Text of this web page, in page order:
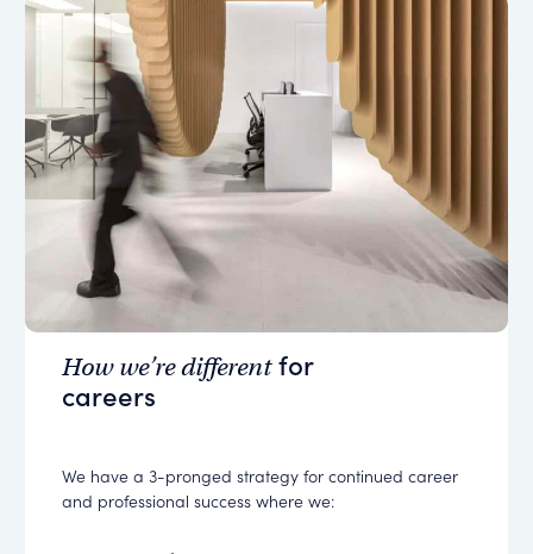
How we’re differentfor
careers
We have a 3-pronged strategy for continued career
and professional success where we: